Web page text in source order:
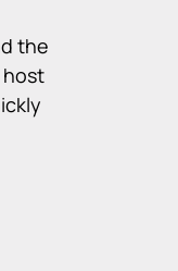
the
host